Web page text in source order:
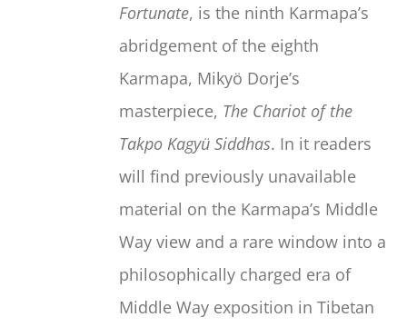
Fortunate, is the ninth Karmapa’s
abridgement of the eighth
Karmapa, Mikyö Dorje’s
masterpiece, The Chariot of the
Takpo Kagyü Siddhas. In it readers
will find previously unavailable
material on the Karmapa’s Middle
Way view and a rare window into a
philosophically charged era of
Middle Way exposition in Tibetan